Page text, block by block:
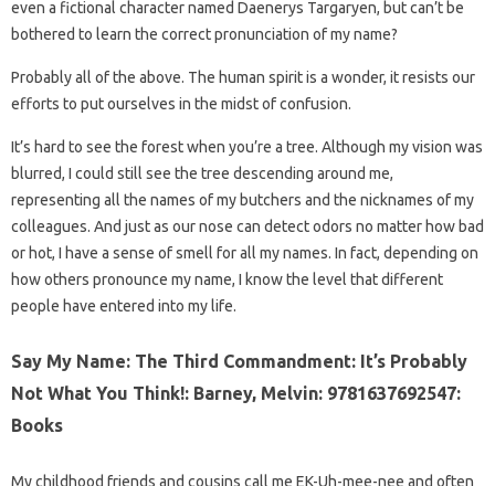
even a fictional character named Daenerys Targaryen, but can’t be
bothered to learn the correct pronunciation of my name?
Probably all of the above. The human spirit is a wonder, it resists our
efforts to put ourselves in the midst of confusion.
It’s hard to see the forest when you’re a tree. Although my vision was
blurred, I could still see the tree descending around me,
representing all the names of my butchers and the nicknames of my
colleagues. And just as our nose can detect odors no matter how bad
or hot, I have a sense of smell for all my names. In fact, depending on
how others pronounce my name, I know the level that different
people have entered into my life.
Say My Name: The Third Commandment: It’s Probably
Not What You Think!: Barney, Melvin: 9781637692547:
Books
My childhood friends and cousins ​​call me EK-Uh-mee-nee and often